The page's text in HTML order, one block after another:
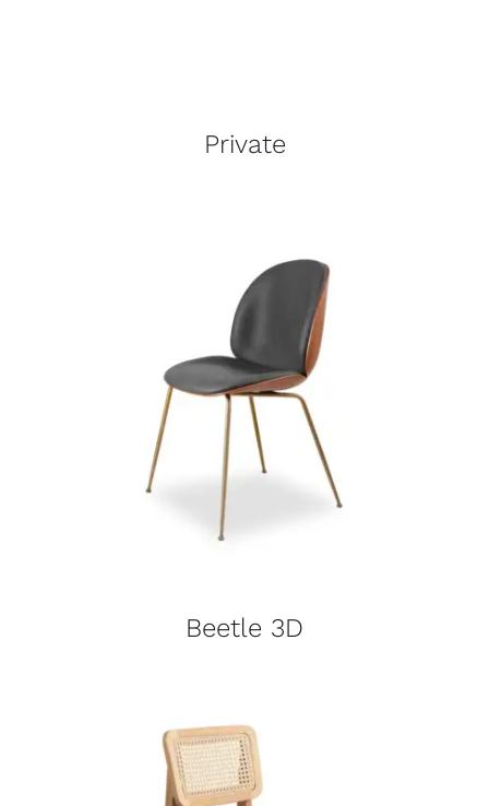
Private
Beetle 3D